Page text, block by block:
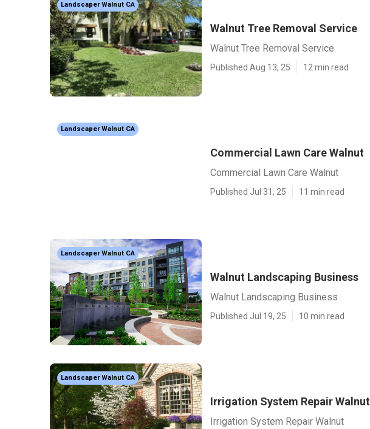
Landscaper Walnut CA
Walnut Tree Removal Service
Walnut Tree Removal Service
Published Aug 13, 25 12 min read
Landscaper Walnut CA
Commercial Lawn Care Walnut
Commercial Lawn Care Walnut
Published Jul 31, 25 11 min read
Landscaper Walnut CA
Walnut Landscaping Business
Walnut Landscaping Business
Published Jul 19, 25 10 min read
Landscaper Walnut CA
Irrigation System Repair Walnut
Irrigation System Repair Walnut